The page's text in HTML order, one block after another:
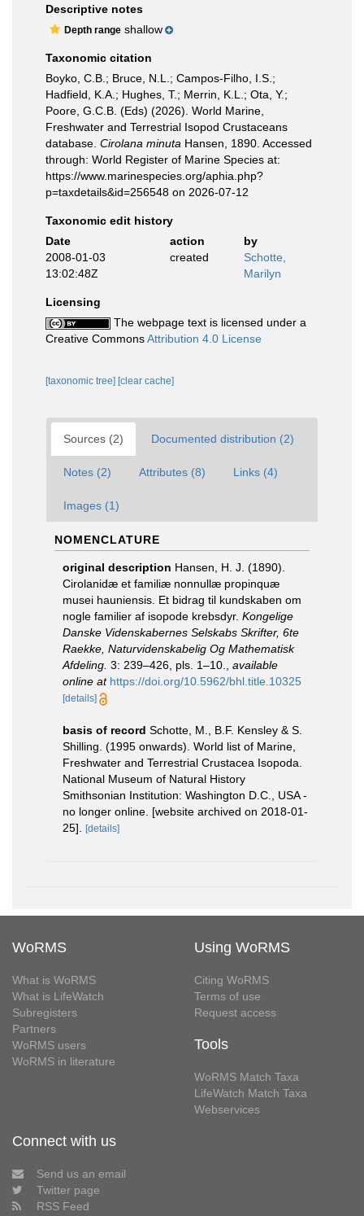
Descriptive notes
Depth range shallow
Taxonomic citation
Boyko, C.B.; Bruce, N.L.; Campos-Filho, I.S.;
Hadfield, K.A.; Hughes, T.; Merrin, K.L.; Ota, Y.;
Poore, G.C.B. (Eds) (2026). World Marine,
Freshwater and Terrestrial Isopod Crustaceans
database. Cirolana minuta Hansen, 1890. Accessed
through: World Register of Marine Species at:
https://www.marinespecies.org/aphia.php?
p=taxdetails&id=256548 on 2026-07-12
Taxonomic edit history
Date
action
by
2008-01-03
13:02:48Z
created
Schotte,
Marilyn
Licensing
The webpage text is licensed under a
Creative CommonsAttribution 4.0 License
[taxonomic tree] [clear cache]
Sources (2) Documented distribution (2)
Notes (2) Attributes (8) Links (4)
Images (1)
NOMENCLATURE
original description Hansen, H. J. (1890).
Cirolanidæ et familiæ nonnullæ propinquæ
musei hauniensis. Et bidrag til kundskaben om
nogle familier af isopode krebsdyr. Kongelige
Danske Videnskabernes Selskabs Skrifter, 6te
Raekke, Naturvidenskabelig Og Mathematisk
Afdeling. 3: 239–426, pls. 1–10.
available
online at https://doi.org/10.5962/bhl.title.10325
[details]
basis of record Schotte, M., B.F. Kensley & S.
Shilling. (1995 onwards). World list of Marine,
Freshwater and Terrestrial Crustacea Isopoda.
National Museum of Natural History
Smithsonian Institution: Washington D.C., USA -
no longer online. [website archived on 2018-01-
25].
[details]
WoRMS
What is WoRMS
What is LifeWatch
Subregisters
Partners
WoRMS users
WoRMS in literature
Using WoRMS
Citing WoRMS
Terms of use
Request access
Tools
WoRMS Match Taxa
LifeWatch Match Taxa
Webservices
Connect with us
Send us an email
Twitter page
RSS Feed